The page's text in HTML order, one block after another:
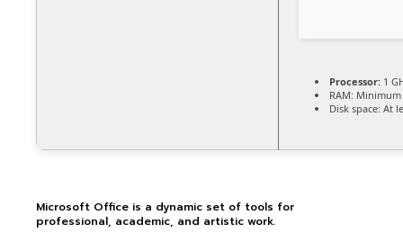
Processor: 1
RAM: Minimum
Disk space: At
Microsoft Office is a dynamic set of tools for
professional, academic, and artistic work.